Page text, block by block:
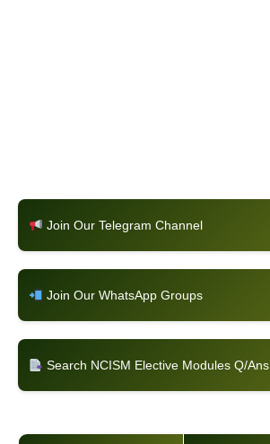
Join Our Telegram Channel
Join Our WhatsApp Groups
Search NCISM Elective Modules Q/Ans